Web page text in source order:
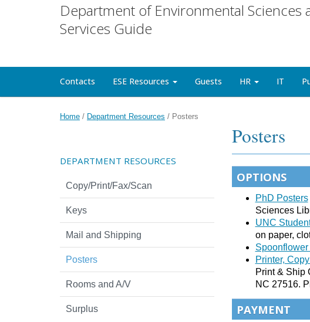
Department of Environmental
Services Guide
Contacts ESE Resources Guests HR IT
Home / Department Resources / Posters
Posters
OPTIONS
PhD Posters
Sciences
UNC
on paper,
Printer,
Print & Ship
NC 27516.
PAYMENT
DEPARTMENT RESOURCES
Copy/Print/Fax/Scan
Keys
Mail and Shipping
Posters
Rooms and A/V
Surplus